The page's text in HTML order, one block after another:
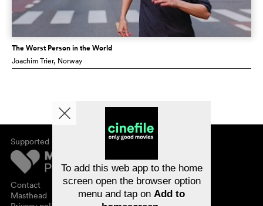
The Worst Person in the World
Joachim Trier, Norway
Supported by
Contact
Masthead
About cinefile
Newsletter
FAQ
Vouchers
To add this web app to the home
screen open the browser option
menu and tap on Add to